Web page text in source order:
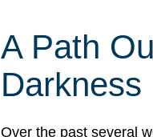
A Path
Darkness
Over the past several